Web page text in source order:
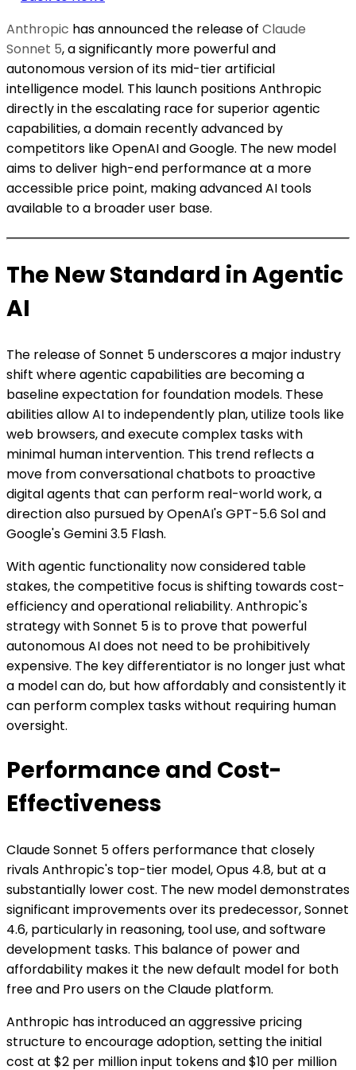
Anthropic has announced the release of Claude
Sonnet 5, a significantly more powerful and
autonomous version of its mid-tier artificial
intelligence model. This launch positions Anthropic
directly in the escalating race for superior agentic
capabilities, a domain recently advanced by
competitors like OpenAI and Google. The new model
aims to deliver high-end performance at a more
accessible price point, making advanced AI tools
available to a broader user base.
The New Standard in Agentic
AI
The release of Sonnet 5 underscores a major industry
shift where agentic capabilities are becoming a
baseline expectation for foundation models. These
abilities allow AI to independently plan, utilize tools like
web browsers, and execute complex tasks with
minimal human intervention. This trend reflects a
move from conversational chatbots to proactive
digital agents that can perform real-world work, a
direction also pursued by OpenAI's GPT-5.6 Sol and
Google's Gemini 3.5 Flash.
With agentic functionality now considered table
stakes, the competitive focus is shifting towards cost-
efficiency and operational reliability. Anthropic's
strategy with Sonnet 5 is to prove that powerful
autonomous AI does not need to be prohibitively
expensive. The key differentiator is no longer just what
a model can do, but how affordably and consistently it
can perform complex tasks without requiring human
oversight.
Performance and Cost-
Effectiveness
Claude Sonnet 5 offers performance that closely
rivals Anthropic's top-tier model, Opus 4.8, but at a
substantially lower cost. The new model demonstrates
significant improvements over its predecessor, Sonnet
4.6, particularly in reasoning, tool use, and software
development tasks. This balance of power and
affordability makes it the new default model for both
free and Pro users on the Claude platform.
Anthropic has introduced an aggressive pricing
structure to encourage adoption, setting the initial
cost at $2 per million input tokens and $10 per million